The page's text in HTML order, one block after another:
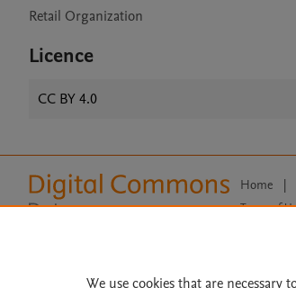
Retail Organization
Licence
CC BY 4.0
Home |
Terms of
We use cookies that are necessary